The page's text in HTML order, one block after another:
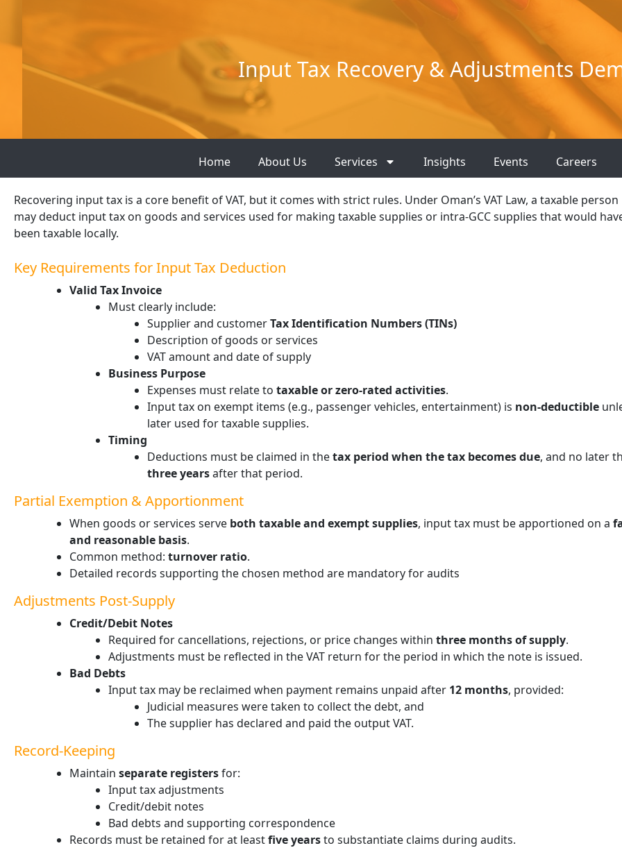
Input Tax Recovery & Adjustments
Home About Us Services Insights Events Careers
Recovering input tax is a core benefit of VAT, but it comes with strict rules. Under Oman’s VAT Law, a taxable person
may deduct input tax on goods and services used for making taxable supplies or intra-GCC supplies that would
been taxable locally.
Key Requirements for Input Tax Deduction
Valid Tax Invoice
Must clearly include:
Supplier and customerTax Identification Numbers (TINs)
Description of goods or services
VAT amount and date of supply
Business Purpose
Expenses must relate to taxable or zero-rated activities.
Input tax on exempt items (e.g., passenger vehicles, entertainment) is non-deductible
later used for taxable supplies.
Timing
Deductions must be claimed in thetax period when the tax becomes due, and no later
three yearsafter that period.
Partial Exemption & Apportionment
When goods or services serve both taxable and exempt supplies, input tax must be apportioned on a
and reasonable basis.
Common method: turnover ratio.
Detailed records supporting the chosen method are mandatory for audits
Adjustments Post-Supply
Credit/Debit Notes
Required for cancellations, rejections, or price changes within three months of supply.
Adjustments must be reflected in the VAT return for the period in which the note is issued.
Bad Debts
Input tax may be reclaimed when payment remains unpaid after 12 months, provided:
Judicial measures were taken to collect the debt, and
The supplier has declared and paid the output VAT.
Record-Keeping
Maintain separate registersfor:
Input tax adjustments
Credit/debit notes
Bad debts and supporting correspondence
Records must be retained for at leastfive yearsto substantiate claims during audits.
Simplifying Compliance: The End
of Self-Invoicing in UAE VAT
The UAE’s tax landscape is evolving